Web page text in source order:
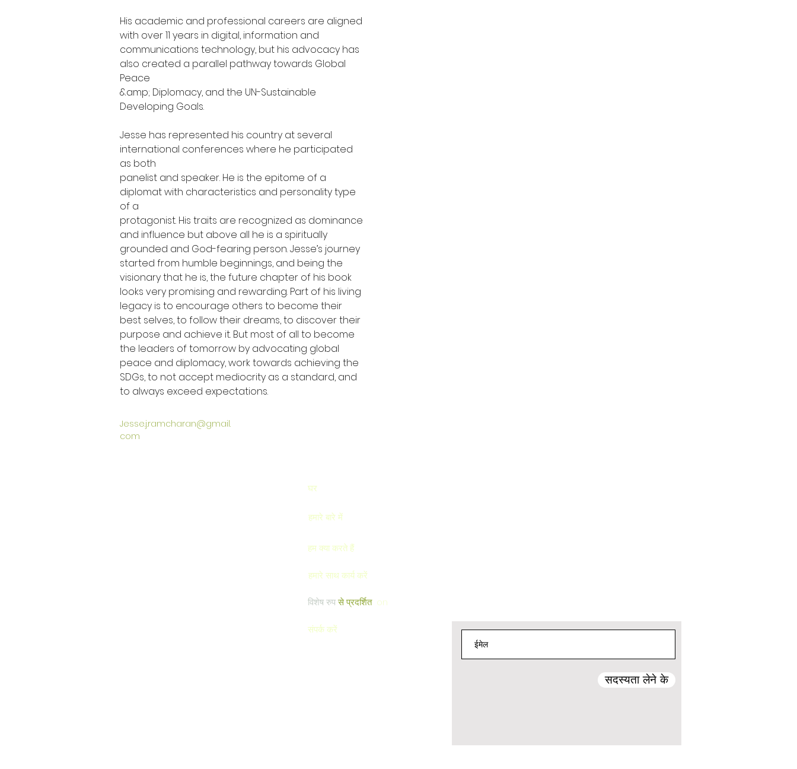
His academic and professional careers are aligned
with over 11 years in digital, information and
communications technology, but his advocacy has
also created a parallel pathway towards Global
Peace
&amp; Diplomacy, and the UN-Sustainable
Developing Goals.
Jesse has represented his country at several
international conferences where he participated
as both
panelist and speaker. He is the epitome of a
diplomat with characteristics and personality type
of a
protagonist. His traits are recognized as dominance
and influence but above all he is a spiritually
grounded and God-fearing person. Jesse’s journey
started from humble beginnings, and being the
visionary that he is, the future chapter of his book
looks very promising and rewarding. Part of his living
legacy is to encourage others to become their
best selves, to follow their dreams, to discover their
purpose and achieve it. But most of all to become
the leaders of tomorrow by advocating global
peace and diplomacy, work towards achieving the
SDGs, to not accept mediocrity as a standard, and
to always exceed expectations.
Jesse.j.ramcharan@gmail.
com
घर
हमारे बारे में
हम क्या करते हैं
हमारे साथ कार्य करें
विशेष रुपसे प्रदर्शित on
संपर्क करें
सदस्यता लेने के